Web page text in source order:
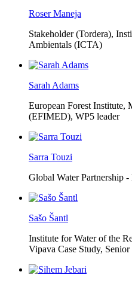
Roser Maneja
Stakeholder (Tordera),
Ambientals (ICTA)
Sarah Adams
European Forest Institute,
(EFIMED), WP5 leader
Sarra Touzi
Global Water Partnership -
Sašo Šantl
Institute for Water of the
Vipava Case Study,